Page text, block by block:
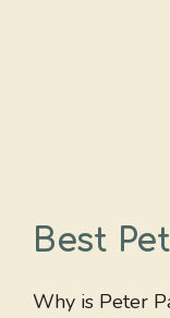
Best
Why is Peter